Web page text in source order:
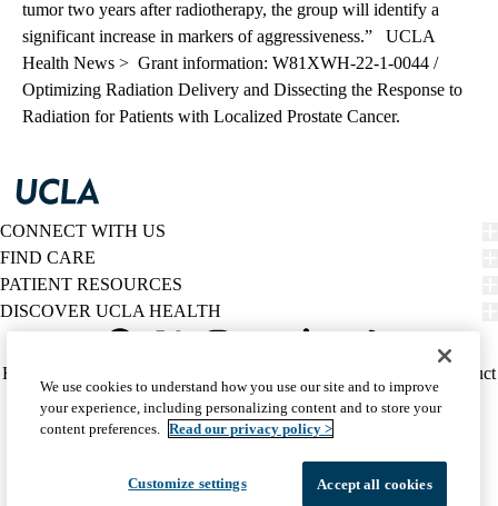
tumor two years after radiotherapy, the group will identify a
significant increase in markers of aggressiveness.”
UCLA
Health News > Grant information: W81XWH-22-1-0044 /
Optimizing Radiation Delivery and Dissecting the Response to
Radiation for Patients with Localized Prostate Cancer.
CONNECT WITH US
FIND CARE
PATIENT RESOURCES
DISCOVER UCLA HEALTH
Twitter
Policy
(footer)
HIPAA Notice
Report Misconduct
Accessibility
We listen. We care.
© 2026 UCLA Health
We use cookies to understand how you use our site and to improve
your experience, including personalizing content and to store your
content preferences. Read our privacy policy >
Customize settings Accept all cookies